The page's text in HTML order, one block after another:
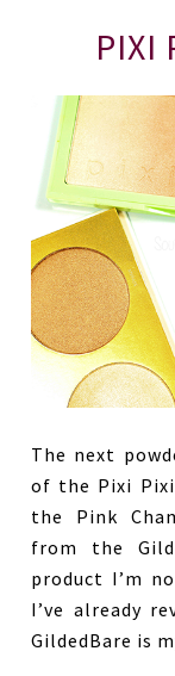
PIXI
The next
of the Pixi
the Pink
from the
product I’m
I’ve already
GildedBare is